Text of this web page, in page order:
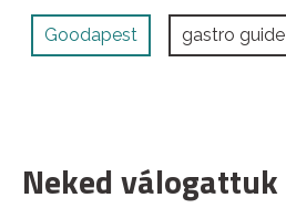
Goodapest gastro guide
Neked válogattuk